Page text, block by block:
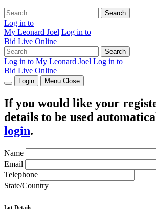
Search
Log in to
My Leonard Joel Log in to
Bid Live Online
Search
Log in to My Leonard Joel Log in to
Bid Live Online
Login Menu Close
If you would like your
details to be used
login.
Name
Email
Telephone
State/Country
Lot Details